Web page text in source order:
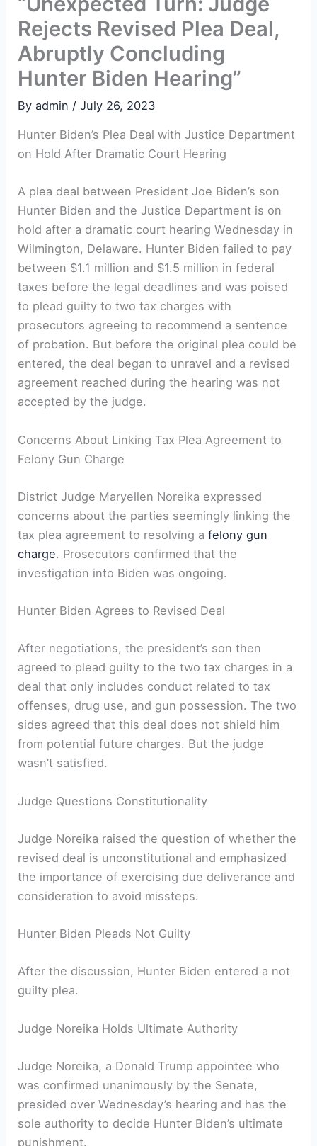
Rejects Revised Plea Deal,
Abruptly Concluding
Hunter Biden Hearing”
Byadmin /July 26, 2023
Hunter Biden’s Plea Deal with Justice Department
on Hold After Dramatic Court Hearing
A plea deal between President Joe Biden’s son
Hunter Biden and the Justice Department is on
hold after a dramatic court hearing Wednesday in
Wilmington, Delaware. Hunter Biden failed to pay
between $1.1 million and $1.5 million in federal
taxes before the legal deadlines and was poised
to plead guilty to two tax charges with
prosecutors agreeing to recommend a sentence
of probation. But before the original plea could be
entered, the deal began to unravel and a revised
agreement reached during the hearing was not
accepted by the judge.
Concerns About Linking Tax Plea Agreement to
Felony Gun Charge
District Judge Maryellen Noreika expressed
concerns about the parties seemingly linking the
tax plea agreement to resolving afelony gun
charge. Prosecutors confirmed that the
investigation into Biden was ongoing.
Hunter Biden Agrees to Revised Deal
After negotiations, the president’s son then
agreed to plead guilty to the two tax charges in a
deal that only includes conduct related to tax
offenses, drug use, and gun possession. The two
sides agreed that this deal does not shield him
from potential future charges. But the judge
wasn’t satisfied.
Judge Questions Constitutionality
Judge Noreika raised the question of whether the
revised deal is unconstitutional and emphasized
the importance of exercising due deliverance and
consideration to avoid missteps.
Hunter Biden Pleads Not Guilty
After the discussion, Hunter Biden entered a not
guilty plea.
Judge Noreika Holds Ultimate Authority
Judge Noreika, a Donald Trump appointee who
was confirmed unanimously by the Senate,
presided over Wednesday’s hearing and has the
sole authority to decide Hunter Biden’s ultimate
punishment.